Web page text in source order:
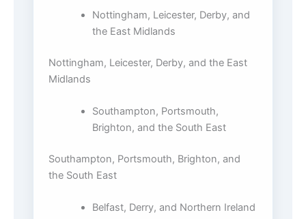
Nottingham, Leicester, Derby, and
the East Midlands
Nottingham, Leicester, Derby, and the East
Midlands
Southampton, Portsmouth,
Brighton, and the South East
Southampton, Portsmouth, Brighton, and
the South East
Belfast, Derry, and Northern Ireland